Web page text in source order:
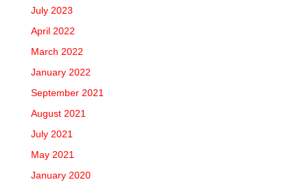
July 2023
April 2022
March 2022
January 2022
September 2021
August 2021
July 2021
May 2021
January 2020